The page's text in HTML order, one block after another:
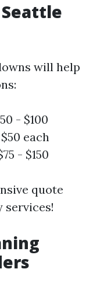
will help
- $100
each
- $150
quote
services!